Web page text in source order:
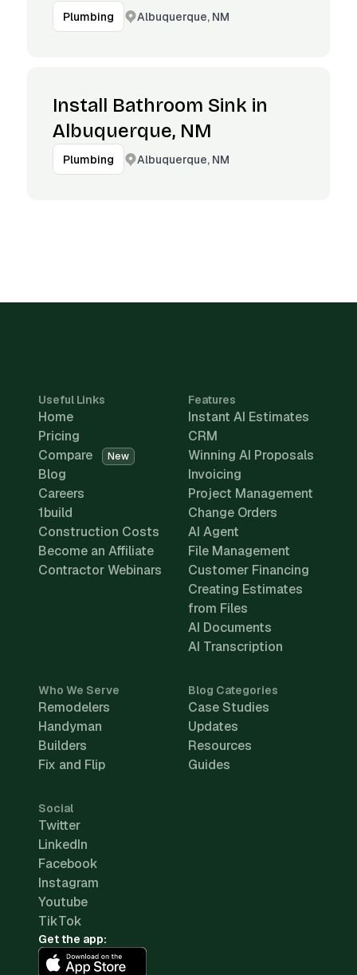
Plumbing Albuquerque, NM
Install Bathroom Sink in
Albuquerque, NM
Plumbing Albuquerque, NM
Useful Links
Home
Pricing
Compare
New
Blog
Careers
1build
Construction Costs
Become an Affiliate
Contractor Webinars
Features
Instant AI Estimates
CRM
Winning AI Proposals
Invoicing
Project Management
Change Orders
AI Agent
File Management
Customer Financing
Creating Estimates
from Files
AI Documents
AI Transcription
Who We Serve
Remodelers
Handyman
Builders
Fix and Flip
Blog Categories
Case Studies
Updates
Resources
Guides
Social
Twitter
LinkedIn
Facebook
Instagram
Youtube
TikTok
Get the app: